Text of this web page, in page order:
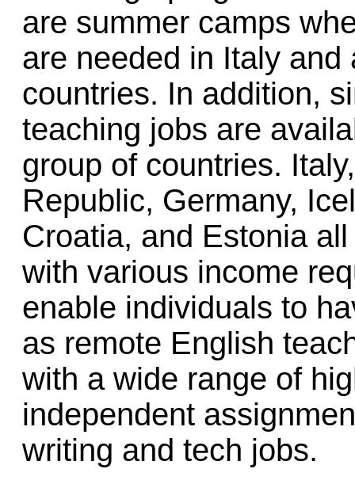
are summer camps
are needed in Italy
countries. In addition,
teaching jobs are
group of countries.
Republic, Germany,
Croatia, and Estonia
with various income
enable individuals to
as remote English
with a wide range of
independent
writing and tech jobs.